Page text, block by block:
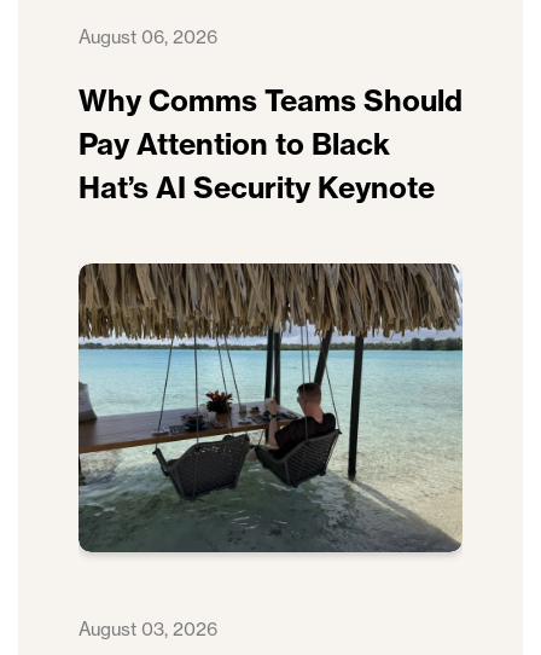
August 06, 2026
Why Comms Teams Should
Pay Attention to Black
Hat’s AI Security Keynote
August 03, 2026